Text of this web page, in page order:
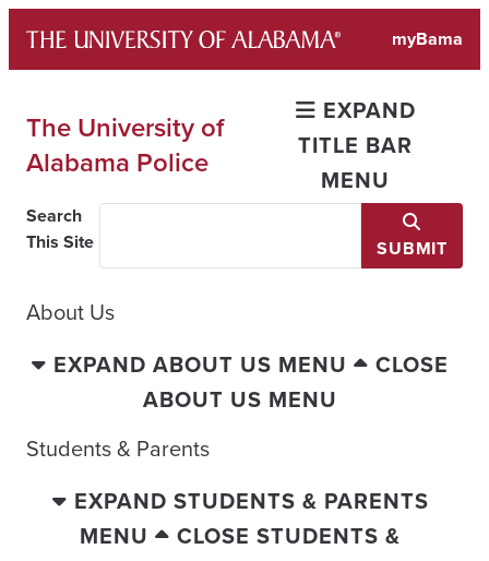
content
myBama
The University of
Alabama Police
EXPAND
TITLE BAR
MENU
Search
This Site
SUBMIT
About Us
EXPAND ABOUT US MENU
CLOSE
ABOUT US MENU
Students & Parents
EXPAND STUDENTS & PARENTS
MENU
CLOSE STUDENTS &